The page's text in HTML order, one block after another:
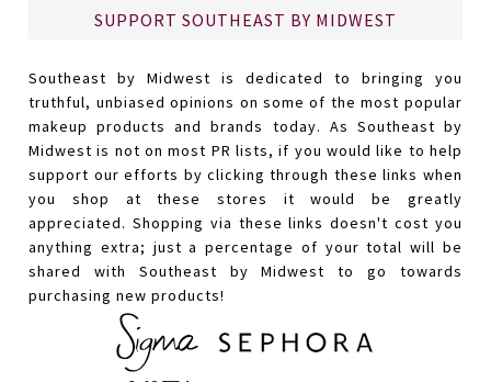
SUPPORT SOUTHEAST BY MIDWEST
Southeast by Midwest is dedicated to bringing you
truthful, unbiased opinions on some of the most popular
makeup products and brands today. As Southeast by
Midwest is not on most PR lists, if you would like to help
support our efforts by clicking through these links when
you shop at these stores it would be greatly
appreciated. Shopping via these links doesn't cost you
anything extra; just a percentage of your total will be
shared with Southeast by Midwest to go towards
purchasing new products!